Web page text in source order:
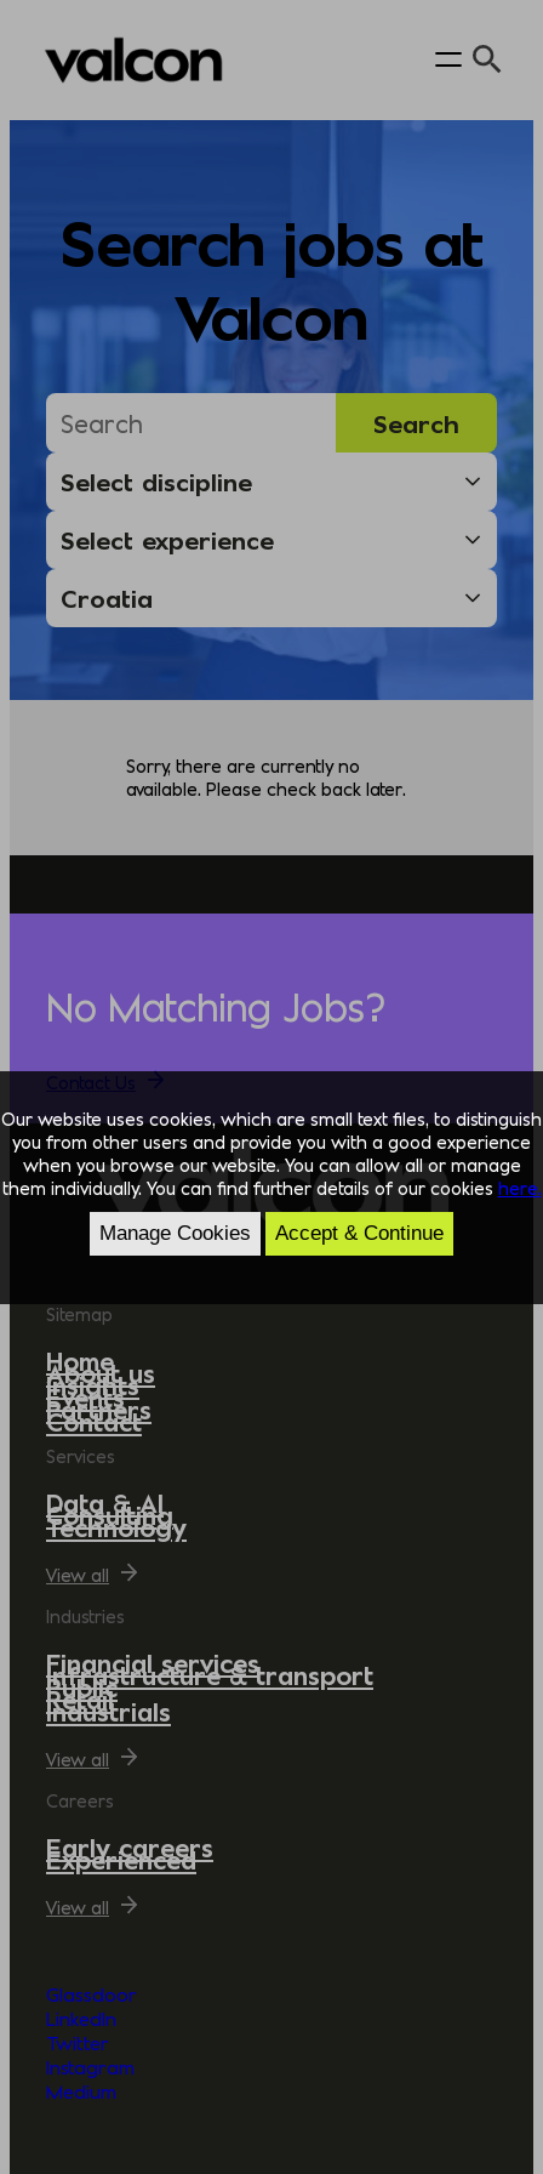
Skip
Search jobs at
Valcon
Sorry, there are currently no
available. Please check back later.
No Matching Jobs?
Sitemap
Home
About us
Insights
Events
Partners
Contact
Services
Data & AI
Consulting
Technology
View all
Industries
Financial services
Infrastructure & transport
Public
Retail
Industrials
View all
Careers
Early careers
Experienced
View all
Glassdoor
LinkedIn
Twitter
Instagram
Medium
Our website uses cookies, which are small text files, to distinguish
you from other users and provide you with a good experience
when you browse our website. You can allow all or manage
them individually. You can find further details of our cookies here.
Manage Cookies Accept & Continue